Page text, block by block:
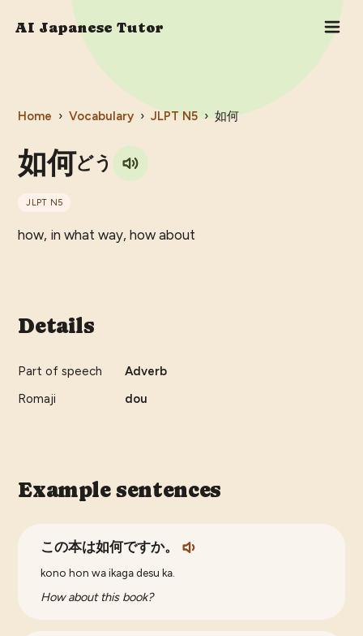
AI Japanese Tutor
Home › Vocabulary › JLPT N5 › 如何
如何どう
JLPT N5
how, in what way, how about
Details
Part of speech
Adverb
Romaji
dou
Example sentences
この本は如何ですか。
kono hon wa ikaga desu ka.
How about this book?